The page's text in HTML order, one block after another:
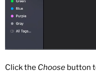
Click the Choose button